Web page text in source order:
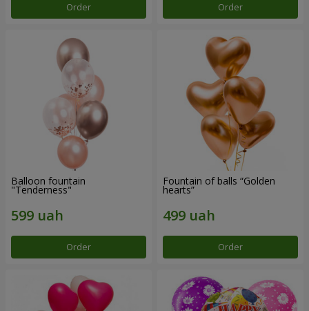
Order Order
Balloon fountain
"Tenderness"
Order
Fountain of balls “Golden
hearts”
Order